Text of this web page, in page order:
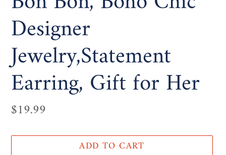
Designer
Jewelry,Statement
Earring, Gift for Her
Regular
$19.99
ADD TO CART